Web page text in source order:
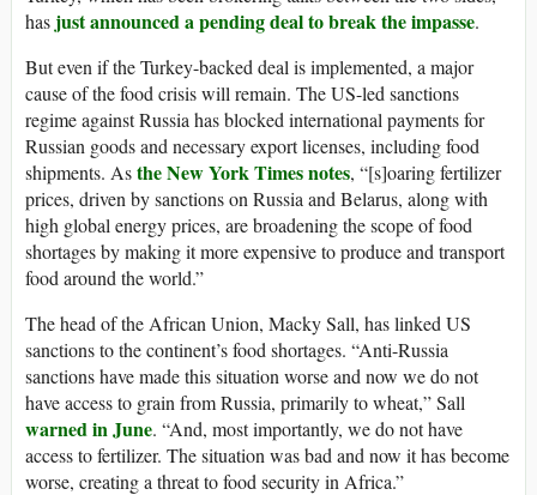
has just announced a pending deal to break the impasse.
But even if the Turkey-backed deal is implemented, a major
cause of the food crisis will remain. The US-led sanctions
regime against Russia has blocked international payments for
Russian goods and necessary export licenses, including food
shipments. Asthe New York Times notes, “[s]oaring fertilizer
prices, driven by sanctions on Russia and Belarus, along with
high global energy prices, are broadening the scope of food
shortages by making it more expensive to produce and transport
food around the world.”
The head of the African Union, Macky Sall, has linked US
sanctions to the continent’s food shortages. “Anti-Russia
sanctions have made this situation worse and now we do not
have access to grain from Russia, primarily to wheat,” Sall
warned in June. “And, most importantly, we do not have
access to fertilizer. The situation was bad and now it has become
worse, creating a threat to food security in Africa.”